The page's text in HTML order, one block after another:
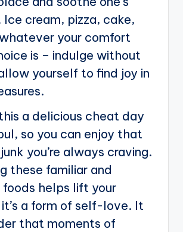
Ice cream, pizza, cake,
your comfort
is – indulge without
yourself to find joy in
a delicious cheat day
so you can enjoy that
you’re always craving.
these familiar and
helps lift your
a form of self-love. It
that moments of